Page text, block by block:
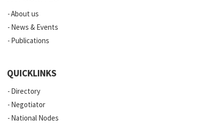
About us
News & Events
Publications
QUICKLINKS
Directory
Negotiator
National Nodes